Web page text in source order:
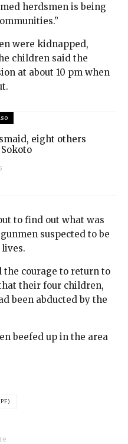
herdsmen is being
were kidnapped,
children said the
at about 10 pm when
eight others
to find out what was
suspected to be
the courage to return to
their four children,
been abducted by the
beefed up in the area